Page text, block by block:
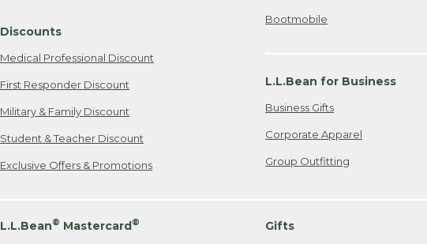
Discounts
Medical Professional Discount
First Responder Discount
Military & Family Discount
Student & Teacher Discount
Exclusive Offers & Promotions
Bootmobile
L.L.Bean for Business
Business Gifts
Corporate Apparel
Group Outfitting
L.L.Bean® Mastercard® Gifts